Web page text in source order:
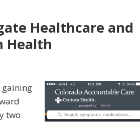
Healthcare and
Health
gaining
two